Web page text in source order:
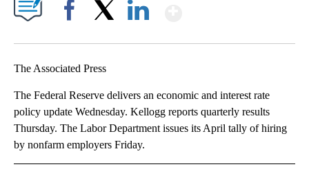
The Associated Press
The Federal Reserve delivers an economic and interest rate
policy update Wednesday. Kellogg reports quarterly results
Thursday. The Labor Department issues its April tally of hiring
by nonfarm employers Friday.